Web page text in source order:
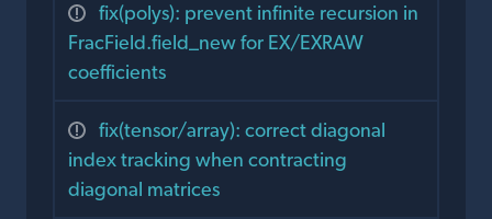
fix(polys): prevent infinite recursion in
FracField.field_new for EX/EXRAW
coefficients
fix(tensor/array): correct diagonal
index tracking when contracting
diagonal matrices